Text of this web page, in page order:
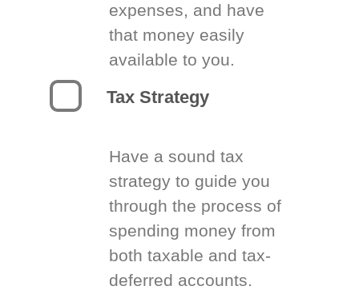
expenses, and have
that money easily
available to you.
Tax Strategy
Have a sound tax
strategy to guide you
through the process of
spending money from
both taxable and tax-
deferred accounts.